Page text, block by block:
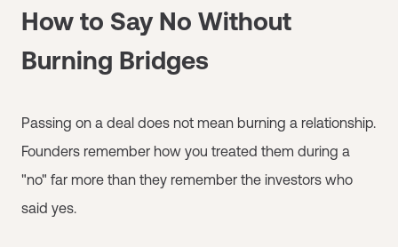
How to Say No Without
Burning Bridges
Passing on a deal does not mean burning a relationship.
Founders remember how you treated them during a
"no" far more than they remember the investors who
said yes.